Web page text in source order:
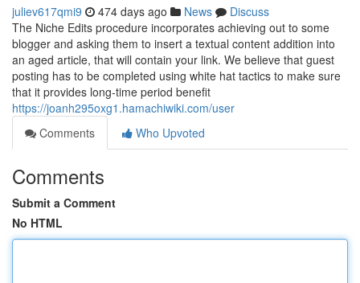
juliev617qmi9 474 days ago News
Discuss
The Niche Edits procedure incorporates achieving out to some
blogger and asking them to insert a textual content addition into
an aged article, that will contain your link. We believe that guest
posting has to be completed using white hat tactics to make sure
that it provides long-time period benefit
https://joanh295oxg1.hamachiwiki.com/user
Comments
Who Upvoted
Comments
Submit a Comment
No HTML